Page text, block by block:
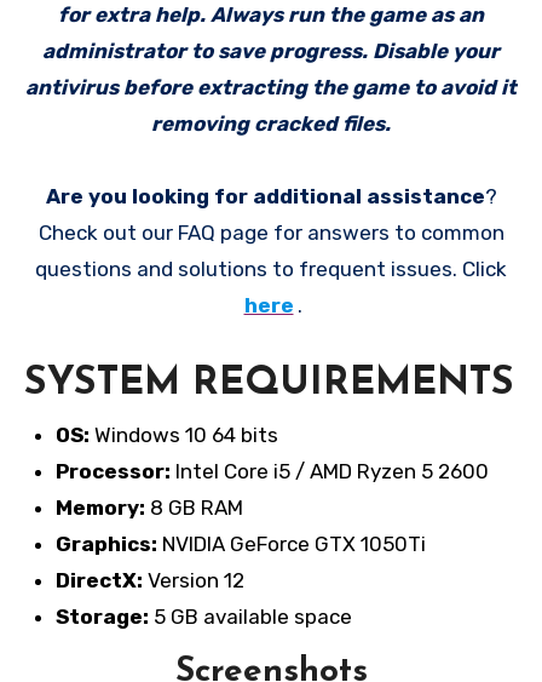
for extra help. Always run the game as an
administrator to save progress. Disable your
antivirus before extracting the game to avoid it
removing cracked files.
Are you looking for additional assistance?
Check out our FAQ page for answers to common
questions and solutions to frequent issues. Click
here .
SYSTEM REQUIREMENTS
OS: Windows 10 64 bits
Processor: Intel Core i5 / AMD Ryzen 5 2600
Memory: 8 GB RAM
Graphics: NVIDIA GeForce GTX 1050Ti
DirectX: Version 12
Storage: 5 GB available space
Screenshots